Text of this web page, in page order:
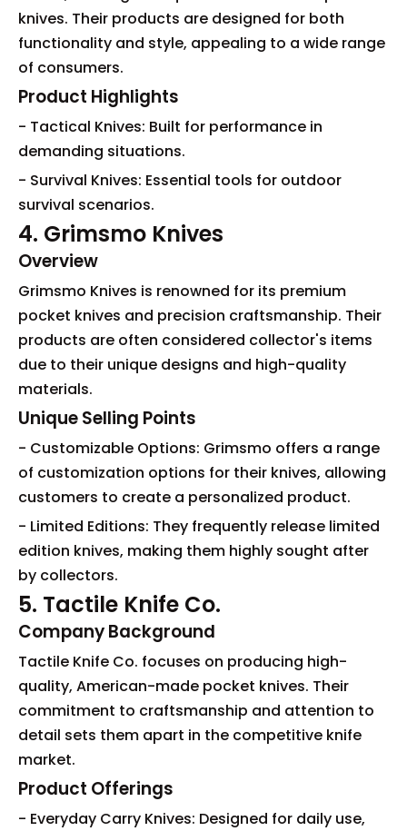
knives. Their products are designed for both
functionality and style, appealing to a wide range
of consumers.
Product Highlights
- Tactical Knives: Built for performance in
demanding situations.
- Survival Knives: Essential tools for outdoor
survival scenarios.
4. Grimsmo Knives
Overview
Grimsmo Knives is renowned for its premium
pocket knives and precision craftsmanship. Their
products are often considered collector's items
due to their unique designs and high-quality
materials.
Unique Selling Points
- Customizable Options: Grimsmo offers a range
of customization options for their knives, allowing
customers to create a personalized product.
- Limited Editions: They frequently release limited
edition knives, making them highly sought after
by collectors.
5. Tactile Knife Co.
Company Background
Tactile Knife Co. focuses on producing high-
quality, American-made pocket knives. Their
commitment to craftsmanship and attention to
detail sets them apart in the competitive knife
market.
Product Offerings
- Everyday Carry Knives: Designed for daily use,